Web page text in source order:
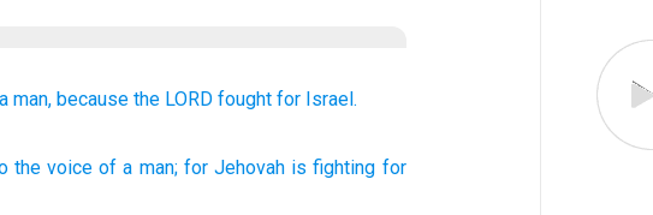
man, because the LORD fought for Israel.
the voice of a man; forJehovah is fighting for